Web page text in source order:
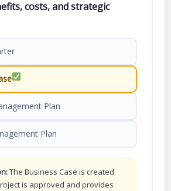
costs, and strategic
Plan
Plan
The Business Case is created
is approved and provides